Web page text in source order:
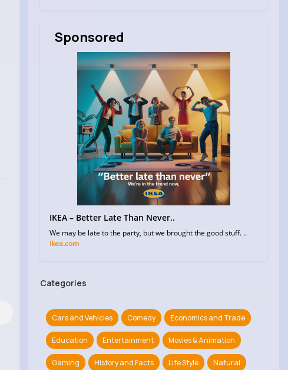
Sponsored
IKEA – Better Late Than Never..
We may be late to the party, but we brought the good stuff. ..
ikea.com
Categories
Cars and Vehicles Comedy Economics and Trade
Education Entertainment Movies & Animation
Gaming History and Facts Life Style Natural